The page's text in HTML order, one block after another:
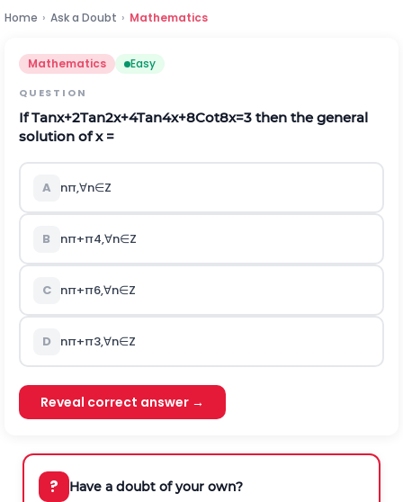
Home › Ask a Doubt › Mathematics
Mathematics Easy
QUESTION
IfTanx+2Tan2x+4Tan4x+8Cot8x=3 then the general
solution of x =
A nπ,∀n∈Z
B nπ+π4,∀n∈Z
C nπ+π6,∀n∈Z
D nπ+π3,∀n∈Z
Reveal correct answer →
? Have a doubt of your own?